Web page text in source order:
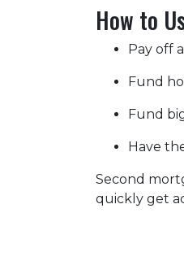
How to
Pay off
Fund
Fund
Have
Second
quickly get